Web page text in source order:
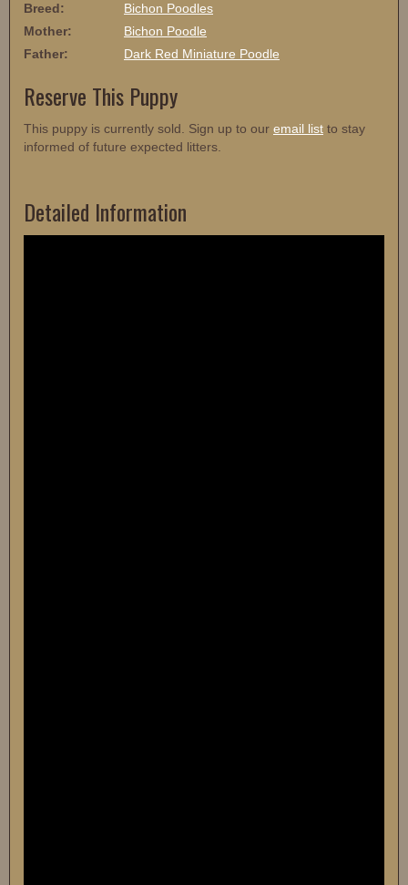
Breed:
Bichon Poodles
Mother:
Bichon Poodle
Father:
Dark Red Miniature Poodle
Reserve This Puppy
This puppy is currently sold. Sign up to our email list to stay
informed of future expected litters.
Detailed Information